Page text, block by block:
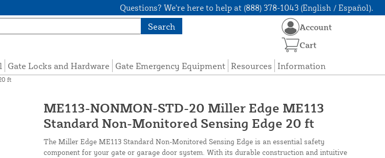
Questions? We're here to help at (888) 378-1043 (English / Español).
Search
Gate Locks and Hardware Gate Emergency Equipment Resources Information
Account
Cart
ft
ME113-NONMON-STD-20 Miller Edge ME113
Standard Non-Monitored Sensing Edge 20 ft
The Miller Edge ME113 Standard Non-Monitored Sensing Edge is an essential safety
component for your gate or garage door system. With its durable construction and intuitive